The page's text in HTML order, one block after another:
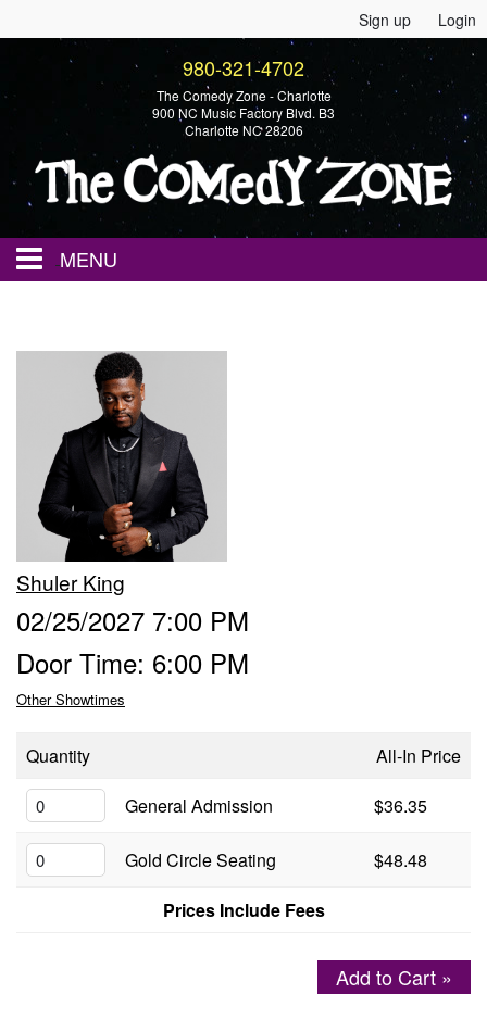
Sign up Login
980-321-4702
The Comedy Zone - Charlotte
900 NC Music Factory Blvd. B3
Charlotte NC 28206
MENU
Calendar
Groups
Gift Cards
Info
FAQ
Job Inquiries
Contact
Shuler King
02/25/2027 7:00 PM
Door Time: 6:00 PM
Other Showtimes
Quantity
All-In Price
General Admission
$36.35
Gold Circle Seating
$48.48
Prices Include Fees
Add to Cart »